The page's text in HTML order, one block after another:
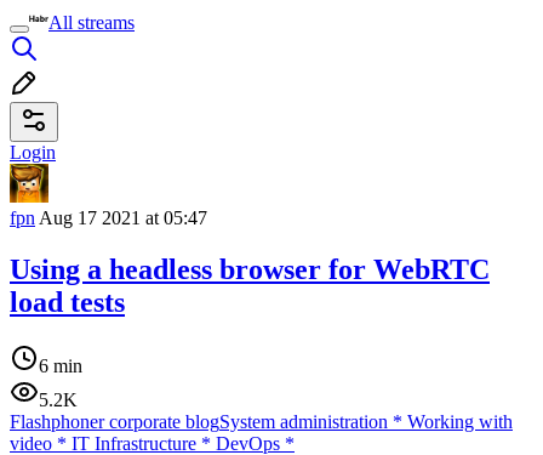
All streams
Login
fpn Aug 17 2021 at 05:47
Using a headless browser for WebRTC
load tests
6 min
5.2K
Flashphoner corporate blogSystem administration * Working with
video * IT Infrastructure * DevOps *